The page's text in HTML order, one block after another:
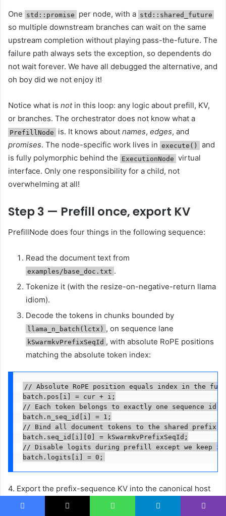
One std::promise per node, with a std::shared_future
so multiple downstream branches can wait on the same
upstream completion without playing pass-the-future. The
failure path always sets the exception, so dependents do
not wait forever. We have all debugged the alternative, and
oh boy did we not enjoy it!
Notice what is notin this loop: any logic about prefill, KV,
or branches. The orchestrator does not know what a
PrefillNode is. It knows about names, edges, and
promises. The node-specific work lives in execute()
and
is fully polymorphic behind the ExecutionNode virtual
interface. Only one responsibility for a child, not
overwhelming at all!
Step 3 — Prefill once, export KV
PrefillNode does four things in the following sequence:
Read the document text from
examples/base_doc.txt .
Tokenize it (with the resize-on-negative-return llama
idiom).
Decode the tokens in chunks bounded by
llama_n_batch(lctx) , on sequence lane
kSwarmkvPrefixSeqId , with absolute RoPE positions
matching the absolute token index:
// Absolute RoPE position equals index in the full
batch.pos[i] = cur + i;
// Each token belongs to exactly one sequence id
batch.n_seq_id[i] = 1;
// Bind all document tokens to the shared prefix
batch.seq_id[i][0] = kSwarmkvPrefixSeqId;
// Disable logits during prefill except we keep
batch.logits[i] = 0;
4. Export the prefix-sequence KV into the canonical host
buffer and stamp the watermark for the branches.